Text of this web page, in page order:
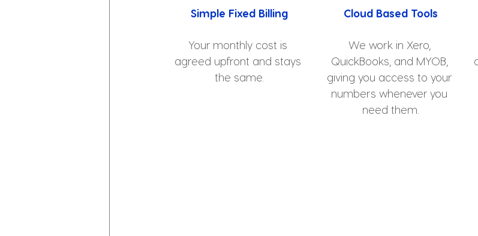
Simple Fixed Billing
Your monthly cost is
agreed upfront and stays
the same.
Cloud Based Tools
We work in Xero,
QuickBooks, and MYOB,
giving you access to your
numbers whenever you
need them.